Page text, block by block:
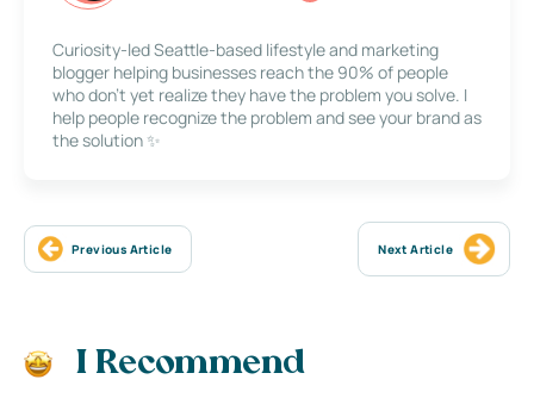
Curiosity-led Seattle-based lifestyle and marketing
blogger helping businesses reach the 90% of people
who don’t yet realize they have the problem you solve. I
help people recognize the problem and see your brand as
the solution ✨
Previous Article Next Article
I Recommend